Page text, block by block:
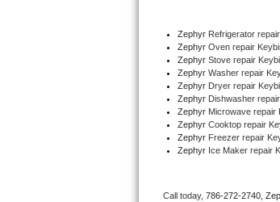
Speed Queen Repair
Danby Repair
Marvel Repair
Lynx Repair
Bertazzoni Repair
Zephyr Refrigerator
Zephyr Oven repair
Zephyr Stove repair
Zephyr Washer repair
Zephyr Dryer repair
Zephyr Dishwasher
Zephyr Microwave repair
Zephyr Cooktop repair
Zephyr Freezer repair
Zephyr Ice Maker repair
Call today, 786-272-2740,